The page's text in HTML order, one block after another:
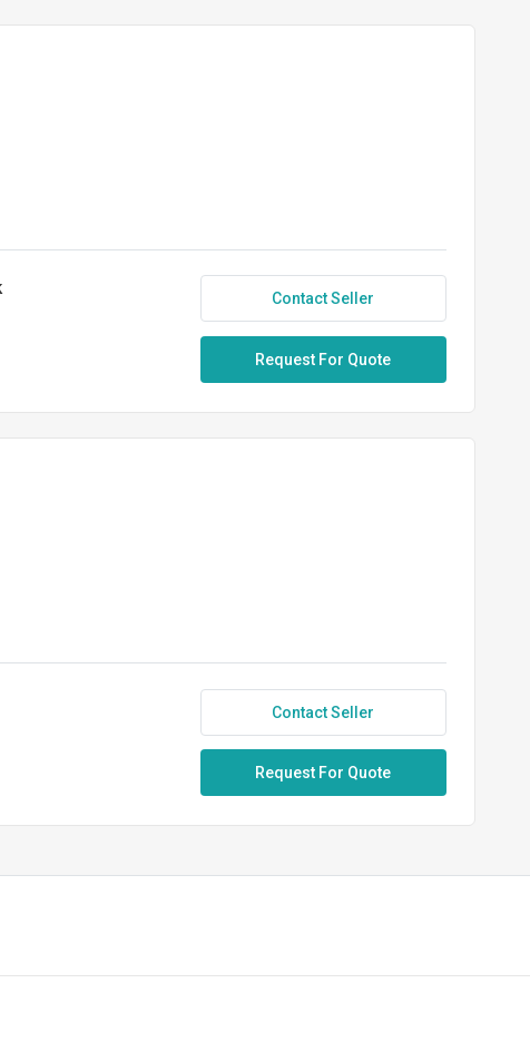
Contact Seller
Request For Quote
Contact Seller
Request For Quote